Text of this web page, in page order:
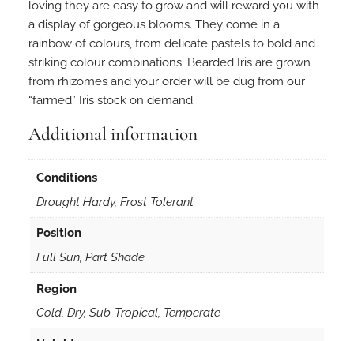
loving they are easy to grow and will reward you with
a display of gorgeous blooms. They come in a
rainbow of colours, from delicate pastels to bold and
striking colour combinations. Bearded Iris are grown
from rhizomes and your order will be dug from our
“farmed” Iris stock on demand.
Additional information
Conditions
Drought Hardy, Frost Tolerant
Position
Full Sun, Part Shade
Region
Cold, Dry, Sub-Tropical, Temperate